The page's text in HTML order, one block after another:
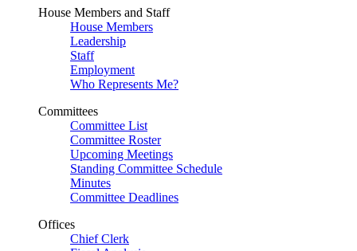
House Members and Staff
House Members
Leadership
Staff
Employment
Who Represents Me?
Committees
Committee List
Committee Roster
Upcoming Meetings
Standing Committee Schedule
Minutes
Committee Deadlines
Offices
Chief Clerk